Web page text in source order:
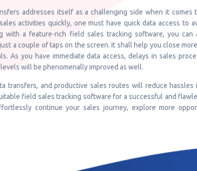
addresses itself as a challenging side when it comes
activities quickly, one must have quick data access to
with a feature-rich field sales tracking software, you can
a couple of taps on the screen. It shall help you close
As you have immediate data access, delays in sales
will be phenomenally improved as well.
transfers, and productive sales routes will reduce hassles
field sales tracking software for a successful and
continue your sales journey, explore more